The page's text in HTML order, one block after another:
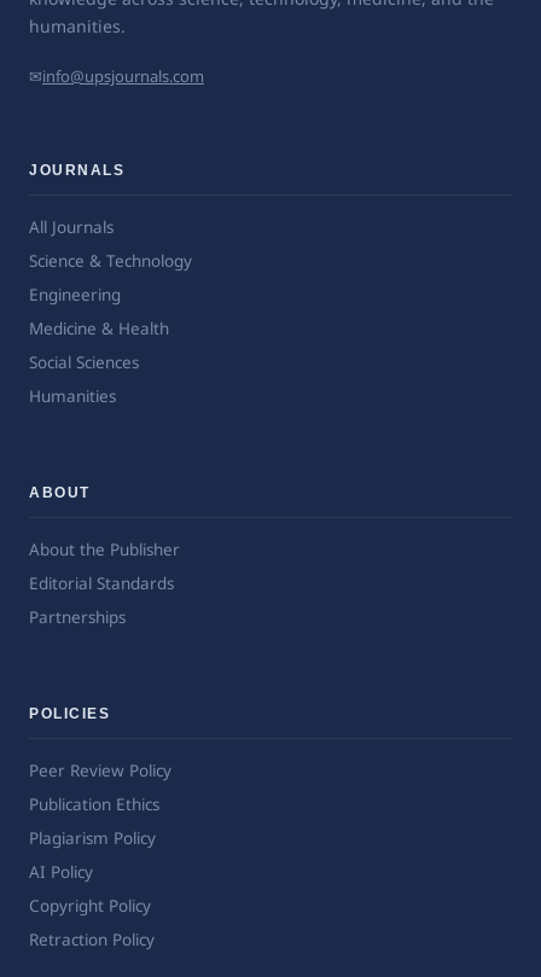
humanities.
✉info@upsjournals.com
JOURNALS
All Journals
Science & Technology
Engineering
Medicine & Health
Social Sciences
Humanities
ABOUT
About the Publisher
Editorial Standards
Partnerships
POLICIES
Peer Review Policy
Publication Ethics
Plagiarism Policy
AI Policy
Copyright Policy
Retraction Policy